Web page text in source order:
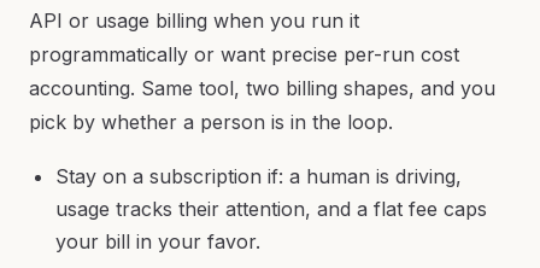
API or usage billing when you run it
programmatically or want precise per-run cost
accounting. Same tool, two billing shapes, and you
pick by whether a person is in the loop.
Stay on a subscription if: a human is driving,
usage tracks their attention, and a flat fee caps
your bill in your favor.